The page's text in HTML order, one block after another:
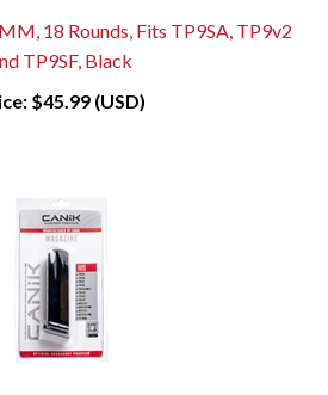
18 Rounds, Fits TP9SA, TP9v2
TP9SF, Black
$45.99 (USD)